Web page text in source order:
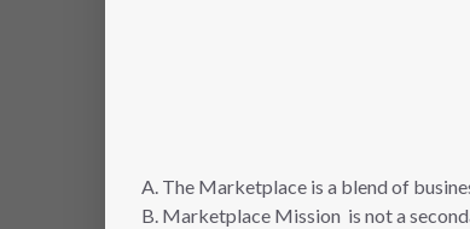
A. The Marketplace is a blend of
B. Marketplace Mission is not a